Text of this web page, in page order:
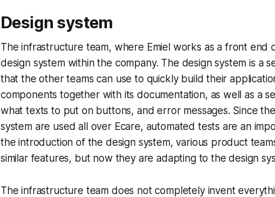
Design system
Theinfrastructure team, where Emiel works as a front end
design system within the company. The design system is a
that the other teams can use to quickly build their
components together with its documentation, as well as a
what texts to put on buttons, and error messages. Since
system are used all over Ecare, automated tests are an
the introduction of the design system, various product
similar features, but now they are adapting to the design
The infrastructure team does not completely invent